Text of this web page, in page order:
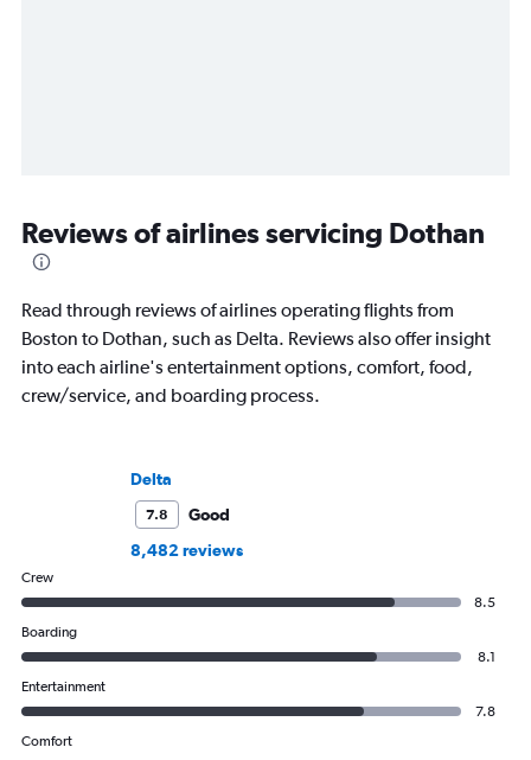
Reviews of airlines servicing Dothan
Read through reviews of airlines operating flights from
Boston to Dothan, such as Delta. Reviews also offer insight
into each airline's entertainment options, comfort, food,
crew/service, and boarding process.
Delta
7.8
Good
8,482 reviews
Crew
8.5
Boarding
8.1
Entertainment
7.8
Comfort